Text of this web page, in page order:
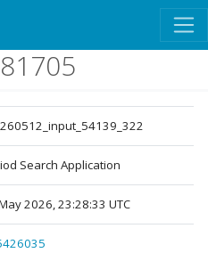
Search Application
2026, 23:28:33 UTC